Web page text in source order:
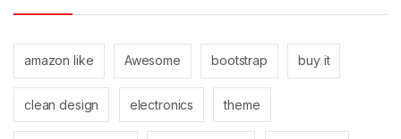
amazon like Awesome bootstrap buy it
clean design electronics theme